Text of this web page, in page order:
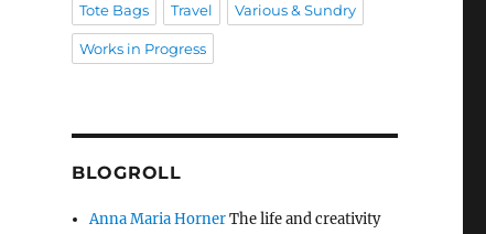
Tote Bags Travel Various & Sundry
Works in Progress
BLOGROLL
Anna Maria HornerThe life and creativity